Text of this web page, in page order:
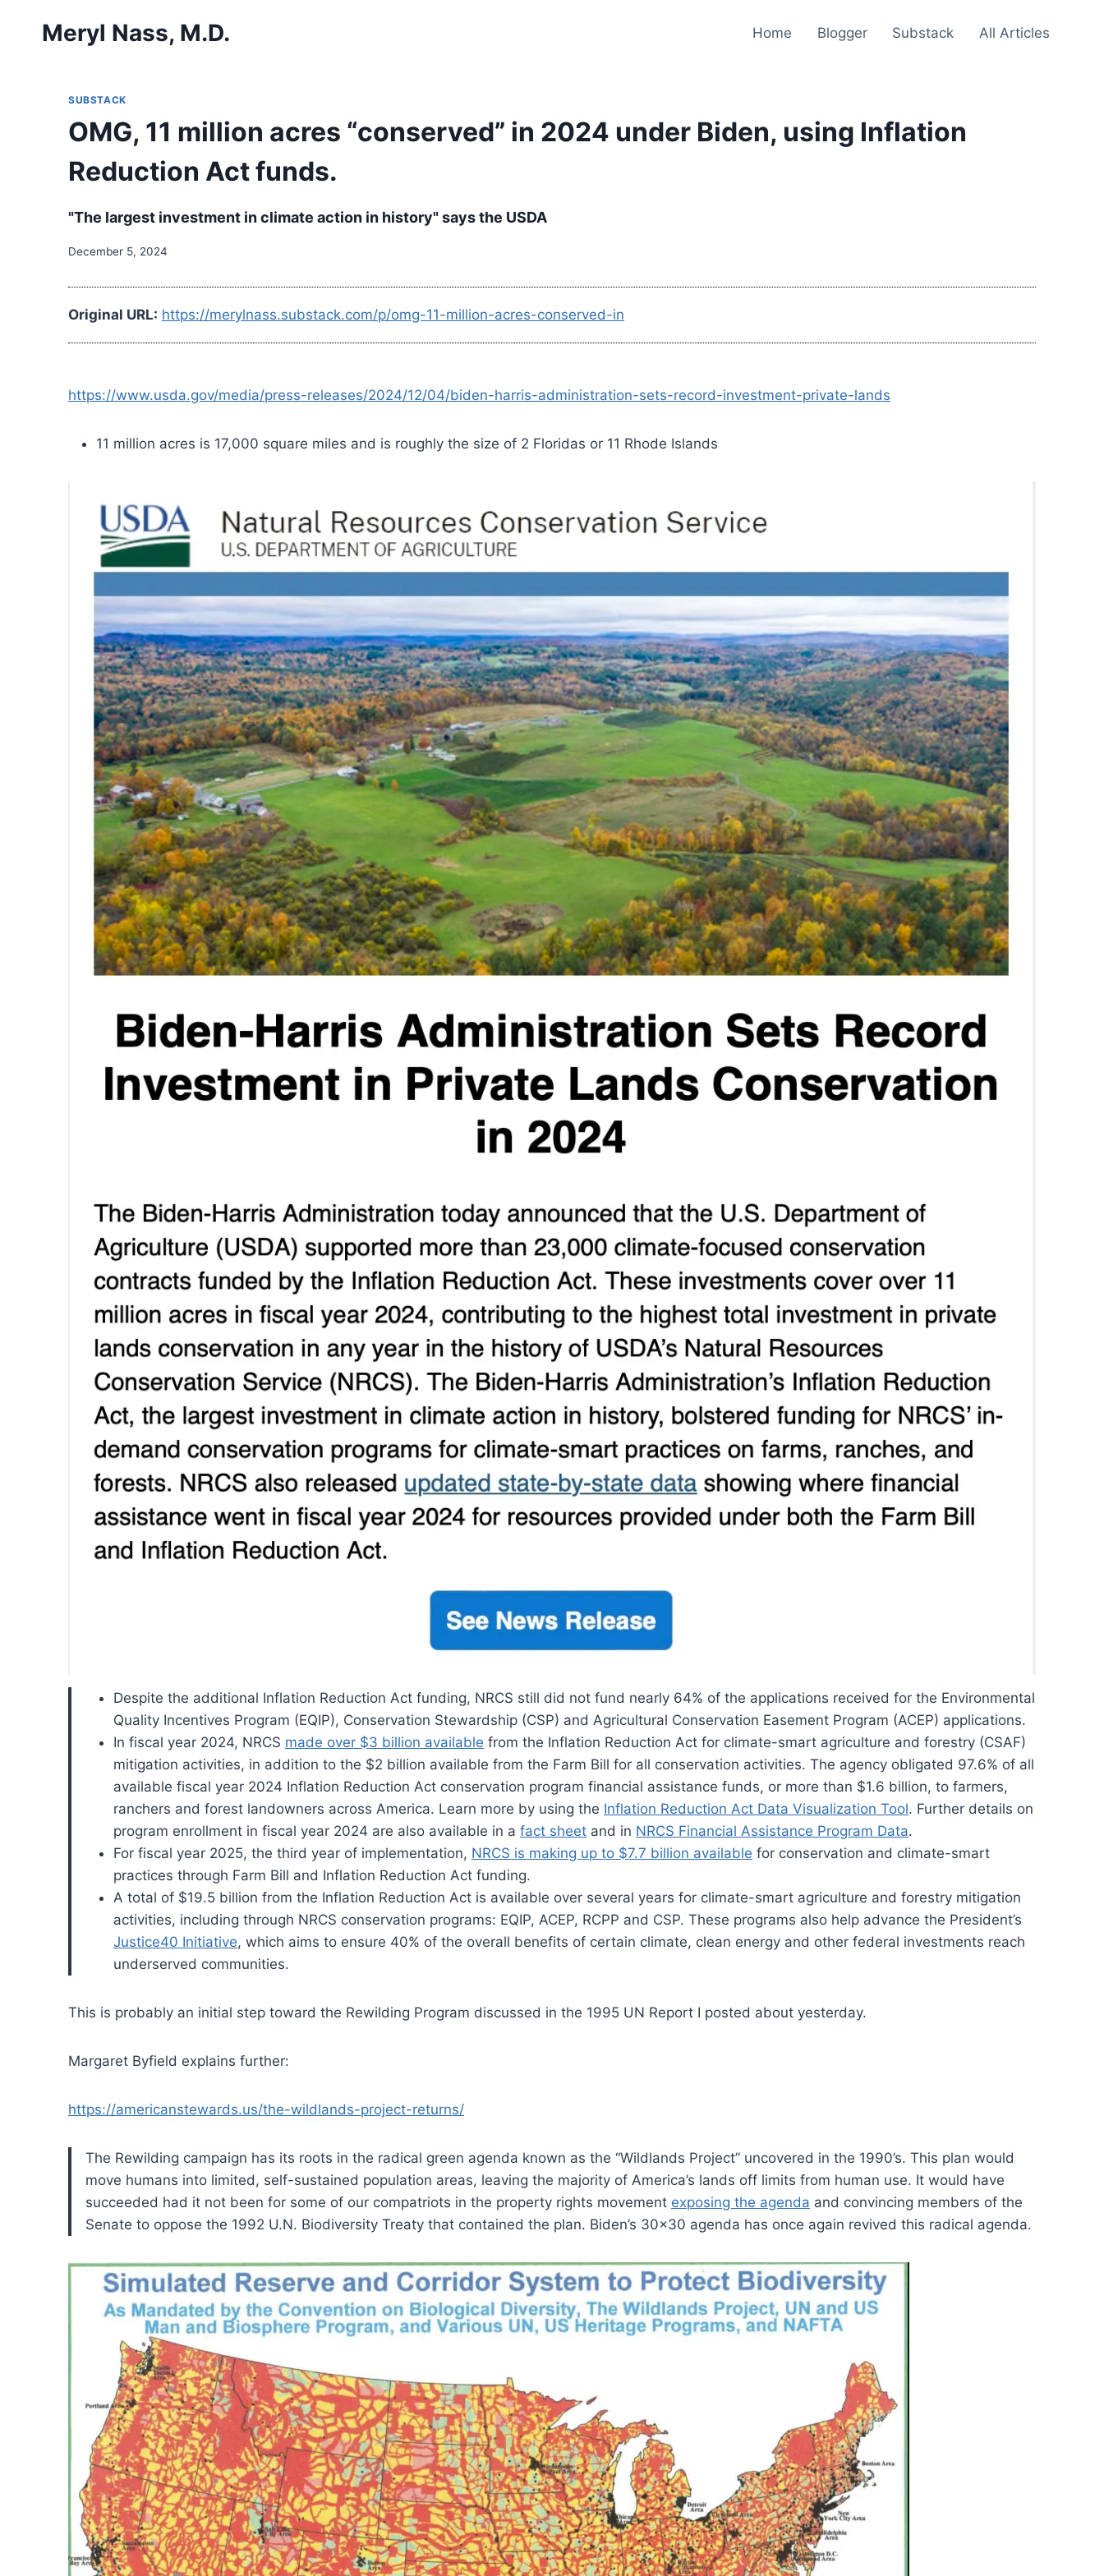
Meryl Nass, M.D. Home Blogger Substack All Articles
SUBSTACK
OMG, 11 million acres “conserved” in 2024 under Biden, using Inflation
Reduction Act funds.
"The largest investment in climate action in history" says the USDA
December 5, 2024
Original URL: https://merylnass.substack.com/p/omg-11-million-acres-conserved-in
https://www.usda.gov/media/press-releases/2024/12/04/biden-harris-administration-sets-record-investment-private-lands
11 million acres is 17,000 square miles and is roughly the size of 2 Floridas or 11 Rhode Islands
Despite the additional Inflation Reduction Act funding, NRCS still did not fund nearly 64% of the applications received for the Environmental
Quality Incentives Program (EQIP), Conservation Stewardship (CSP) and Agricultural Conservation Easement Program (ACEP) applications.
In fiscal year 2024, NRCS made over $3 billion available from the Inflation Reduction Act for climate-smart agriculture and forestry (CSAF)
mitigation activities, in addition to the $2 billion available from the Farm Bill for all conservation activities. The agency obligated 97.6% of all
available fiscal year 2024 Inflation Reduction Act conservation program financial assistance funds, or more than $1.6 billion, to farmers,
ranchers and forest landowners across America. Learn more by using the Inflation Reduction Act Data Visualization Tool. Further details on
program enrollment in fiscal year 2024 are also available in a fact sheet and in NRCS Financial Assistance Program Data.
For fiscal year 2025, the third year of implementation, NRCS is making up to $7.7 billion available for conservation and climate-smart
practices through Farm Bill and Inflation Reduction Act funding.
A total of $19.5 billion from the Inflation Reduction Act is available over several years for climate-smart agriculture and forestry mitigation
activities, including through NRCS conservation programs: EQIP, ACEP, RCPP and CSP. These programs also help advance the President’s
Justice40 Initiative, which aims to ensure 40% of the overall benefits of certain climate, clean energy and other federal investments reach
underserved communities.
This is probably an initial step toward the Rewilding Program discussed in the 1995 UN Report I posted about yesterday.
Margaret Byfield explains further:
https://americanstewards.us/the-wildlands-project-returns/
The Rewilding campaign has its roots in the radical green agenda known as the “Wildlands Project” uncovered in the 1990’s. This plan would
move humans into limited, self-sustained population areas, leaving the majority of America’s lands off limits from human use. It would have
succeeded had it not been for some of our compatriots in the property rights movement exposing the agenda and convincing members of the
Senate to oppose the 1992 U.N. Biodiversity Treaty that contained the plan. Biden’s 30×30 agenda has once again revived this radical agenda.